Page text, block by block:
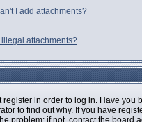
I add attachments?
attachments?
in order to log in. Have
to find out why. If you have
problem; if not, contact the